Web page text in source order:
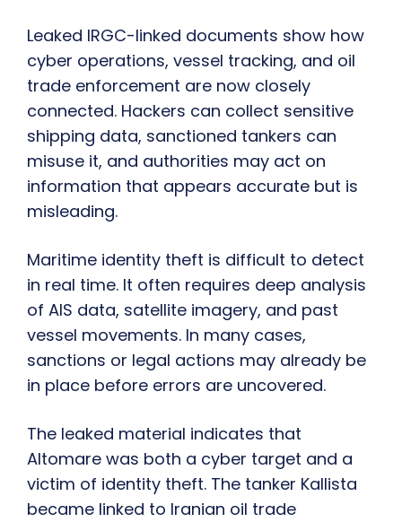
Leaked IRGC-linked documents show how
cyber operations, vessel tracking, and oil
trade enforcement are now closely
connected. Hackers can collect sensitive
shipping data, sanctioned tankers can
misuse it, and authorities may act on
information that appears accurate but is
misleading.
Maritime identity theft is difficult to detect
in real time. It often requires deep analysis
of AIS data, satellite imagery, and past
vessel movements. In many cases,
sanctions or legal actions may already be
in place before errors are uncovered.
The leaked material indicates that
Altomare was both a cyber target and a
victim of identity theft. The tanker Kallista
became linked to Iranian oil trade